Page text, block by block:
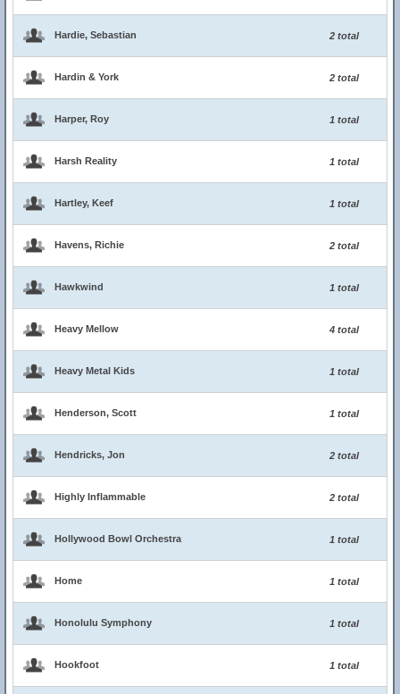
Hardie, Sebastian 2 total
Hardin & York 2 total
Harper, Roy 1 total
Harsh Reality 1 total
Hartley, Keef 1 total
Havens, Richie 2 total
Hawkwind 1 total
Heavy Mellow 4 total
Heavy Metal Kids 1 total
Henderson, Scott 1 total
Hendricks, Jon 2 total
Highly Inflammable 2 total
Hollywood Bowl Orchestra 1 total
Home 1 total
Honolulu Symphony 1 total
Hookfoot 1 total